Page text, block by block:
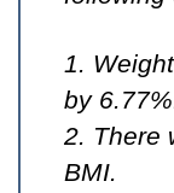
1.
by
2. There
BMI.